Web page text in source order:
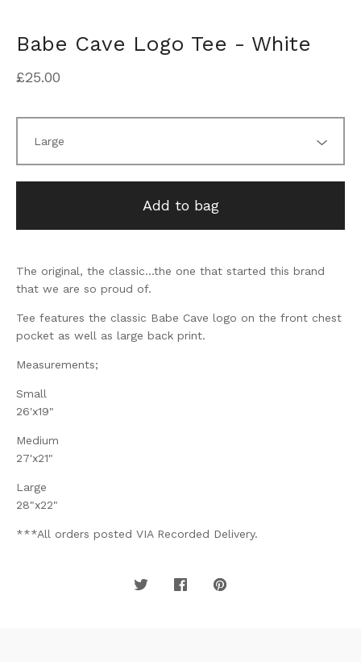
Babe Cave Logo Tee - White
£25.00
Add to bag
The original, the classic...the one that started this brand
that we are so proud of.
Tee features the classic Babe Cave logo on the front chest
pocket as well as large back print.
Measurements;
Small
26'x19"
Medium
27'x21"
Large
28"x22"
***All orders posted VIA Recorded Delivery.